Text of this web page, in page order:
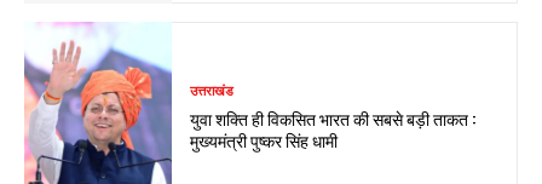
उत्तराखंड
युवा शक्ति ही विकसित भारत की सबसे बड़ी ताकत :
मुख्यमंत्री पुष्कर सिंह धामी